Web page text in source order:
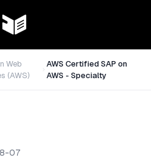
Web
(AWS)
AWS Certified SAP on
AWS - Specialty
07